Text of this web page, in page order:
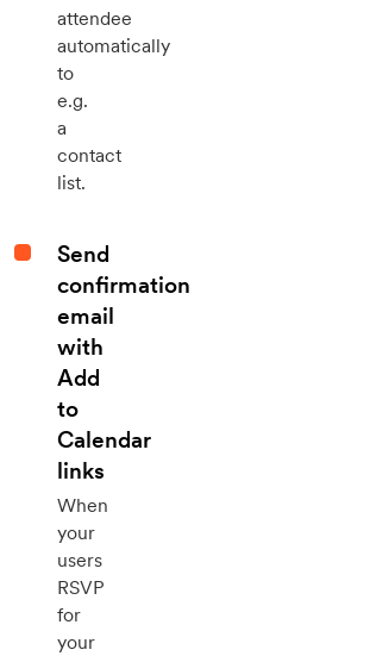
attendee
automatically
to
e.g.
a
contact
list.
Send
confirmation
email
with
Add
to
Calendar
links
When
your
users
RSVP
for
your